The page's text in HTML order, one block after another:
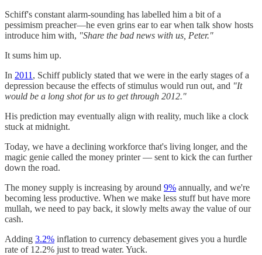
Schiff's constant alarm-sounding has labelled him a bit of a
pessimism preacher—he even grins ear to ear when talk show hosts
introduce him with, "Share the bad news with us, Peter."
It sums him up.
In 2011 , Schiff publicly stated that we were in the early stages of a
depression because the effects of stimulus would run out, and "It
would be a long shot for us to get through 2012."
His prediction may eventually align with reality, much like a clock
stuck at midnight.
Today, we have a declining workforce that's living longer, and the
magic genie called the money printer — sent to kick the can further
down the road.
The money supply is increasing by around 9% annually, and we're
becoming less productive. When we make less stuff but have more
mullah, we need to pay back, it slowly melts away the value of our
cash.
Adding 3.2% inflation to currency debasement gives you a hurdle
rate of 12.2% just to tread water. Yuck.